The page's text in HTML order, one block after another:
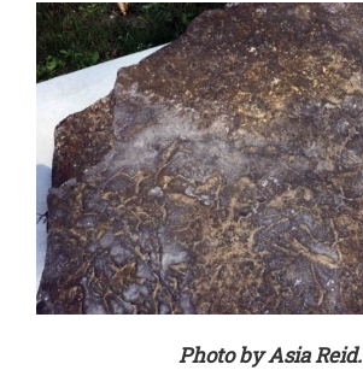
Photo by Asia Reid.